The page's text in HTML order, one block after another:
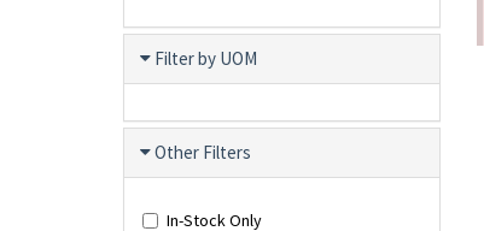
Filter by UOM
Other Filters
In-Stock Only